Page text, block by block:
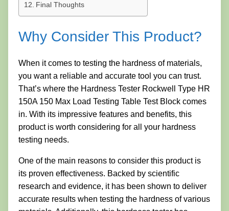
Final Thoughts
Why Consider This Product?
When it comes to testing the hardness of materials,
you want a reliable and accurate tool you can trust.
That’s where the Hardness Tester Rockwell Type HR
150A 150 Max Load Testing Table Test Block comes
in. With its impressive features and benefits, this
product is worth considering for all your hardness
testing needs.
One of the main reasons to consider this product is
its proven effectiveness. Backed by scientific
research and evidence, it has been shown to deliver
accurate results when testing the hardness of various